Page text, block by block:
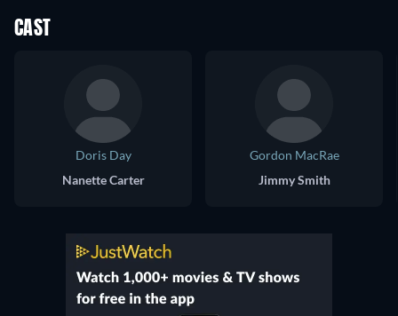
CAST
Doris Day
Nanette Carter
Gordon MacRae
Jimmy Smith